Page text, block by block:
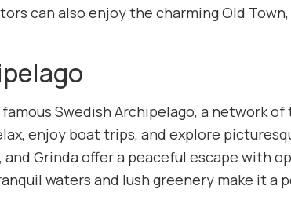
can also enjoy the charming Old
Swedish Archipelago, a network
enjoy boat trips, and explore
and Grinda offer a peaceful escape with
waters and lush greenery make it